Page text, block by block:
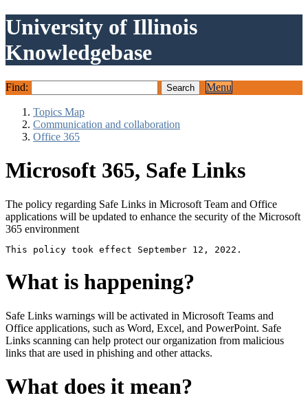
University of Illinois
Knowledgebase
Find: Menu
Topics Map
Communication and collaboration
Office 365
Microsoft 365, Safe Links
The policy regarding Safe Links in Microsoft Team and Office
applications will be updated to enhance the security of the Microsoft
365 environment
This policy took effect September 12, 2022.
What is happening?
Safe Links warnings will be activated in Microsoft Teams and
Office applications, such as Word, Excel, and PowerPoint. Safe
Links scanning can help protect our organization from malicious
links that are used in phishing and other attacks.
What does it mean?